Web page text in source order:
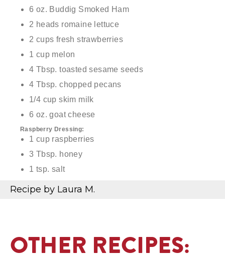
6 oz. Buddig Smoked Ham
2 heads romaine lettuce
2 cups fresh strawberries
1 cup melon
4 Tbsp. toasted sesame seeds
4 Tbsp. chopped pecans
1/4 cup skim milk
6 oz. goat cheese
Raspberry Dressing:
1 cup raspberries
3 Tbsp. honey
1 tsp. salt
1/4 cup olive oil
Recipe by Laura M.
OTHER RECIPES: